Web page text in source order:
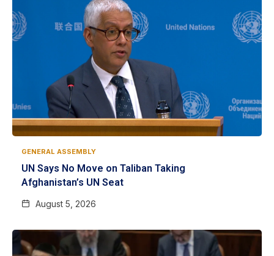
GENERAL ASSEMBLY
UN Says No Move on Taliban Taking
Afghanistan’s UN Seat
August 5, 2026